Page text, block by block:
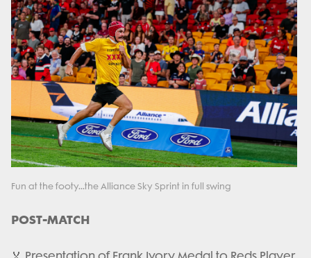
Fun at the footy...the Alliance Sky Sprint in full swing
POST-MATCH